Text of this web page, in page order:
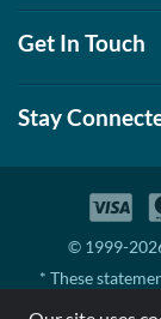
Get In Touch
Stay
© 1999-
* These